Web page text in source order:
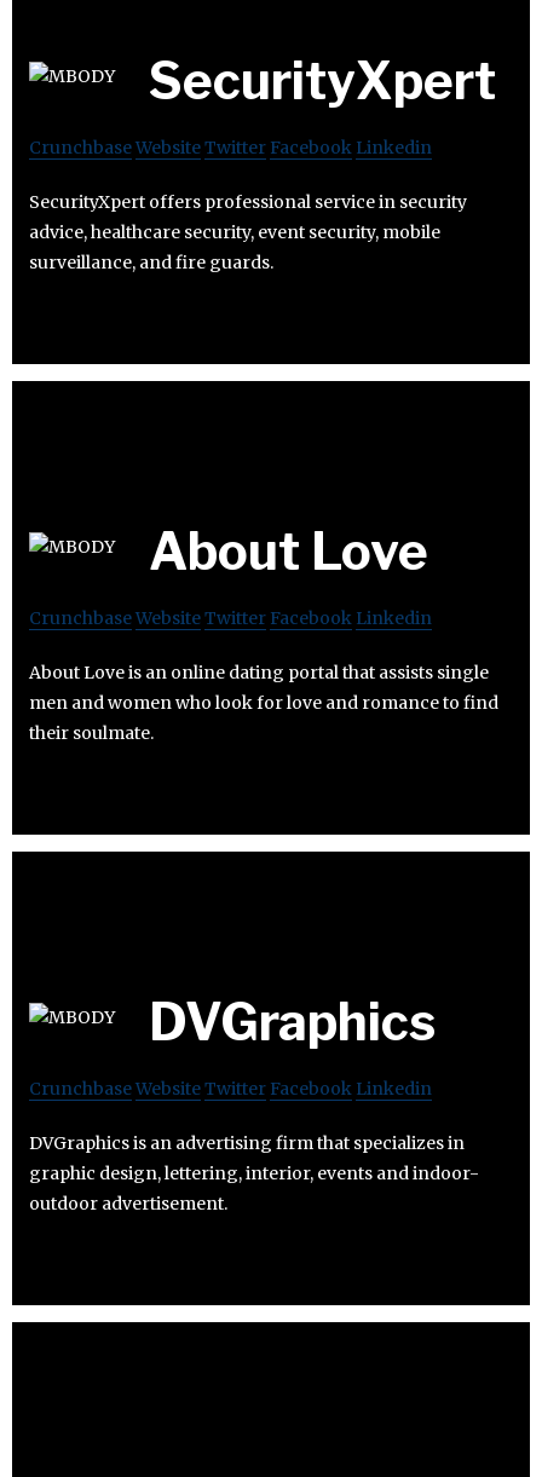
SecurityXpert
CrunchbaseWebsiteTwitter Facebook Linkedin
SecurityXpert offers professional service in security
advice, healthcare security, event security, mobile
surveillance, and fire guards.
About Love
CrunchbaseWebsiteTwitter Facebook Linkedin
About Love is an online dating portal that assists single
men and women who look for love and romance to find
their soulmate.
DVGraphics
CrunchbaseWebsiteTwitter Facebook Linkedin
DVGraphics is an advertising firm that specializes in
graphic design, lettering, interior, events and indoor-
outdoor advertisement.